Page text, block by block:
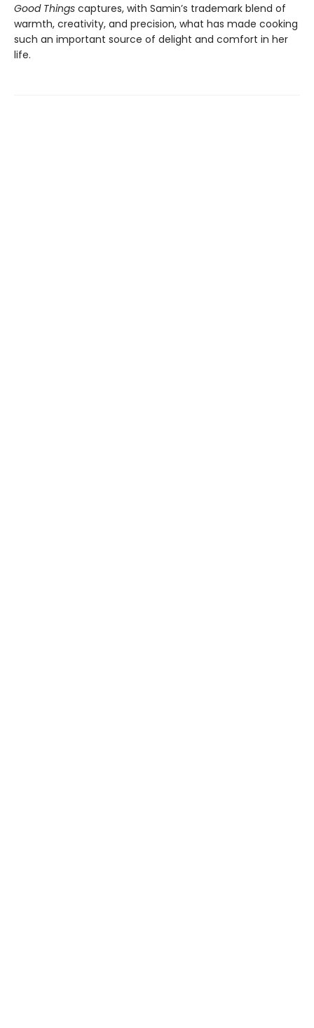
Good Things captures, with Samin’s trademark blend of
warmth, creativity, and precision, what has made cooking
such an important source of delight and comfort in her
life.